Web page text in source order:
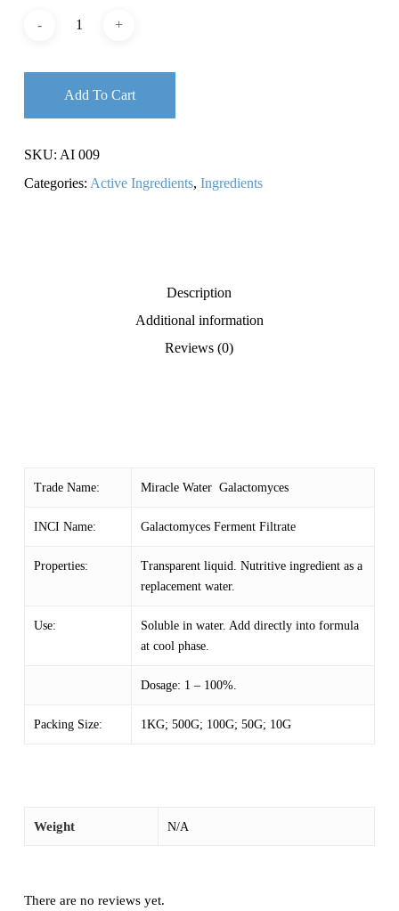
Add To Cart
SKU: AI 009
Categories: Active Ingredients, Ingredients
Description
Additional information
Reviews (0)
Trade Name: Miracle Water Galactomyces
INCI Name: Galactomyces Ferment Filtrate
Properties:
Transparent liquid. Nutritive ingredient as a
replacement water.
Use:
Soluble in water. Add directly into formula
at cool phase.
Dosage: 1 – 100%.
Packing Size: 1KG; 500G; 100G; 50G; 10G
Weight N/A
There are no reviews yet.